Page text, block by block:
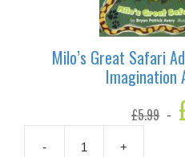
Milo’s Great Safari
Imagination
£5.99
- +